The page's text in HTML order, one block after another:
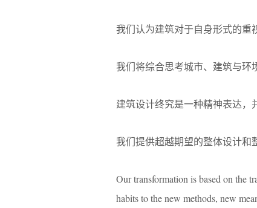
我们认为建筑对于自身形式的
我们将综合思考城市、建筑与环
建筑设计终究是一种精神表达，
我们提供超越期望的整体设计和
Our transformation is based on the
habits to the new methods, new